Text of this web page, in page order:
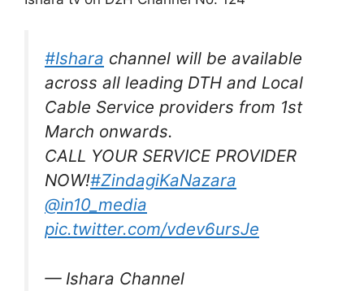
#Ishara channel will be available
across all leading DTH and Local
Cable Service providers from 1st
March onwards.
CALL YOUR SERVICE PROVIDER
NOW!#ZindagiKaNazara
@in10_media
pic.twitter.com/vdev6ursJe
— Ishara Channel